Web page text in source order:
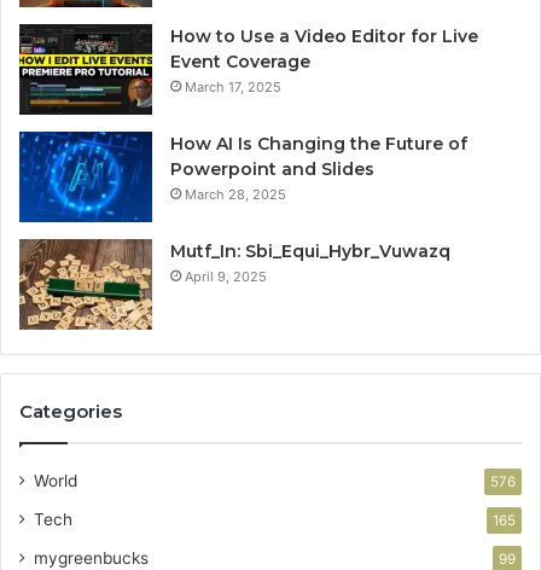
How to Use a Video Editor for Live
Event Coverage
March 17, 2025
How AI Is Changing the Future of
Powerpoint and Slides
March 28, 2025
Mutf_In: Sbi_Equi_Hybr_Vuwazq
April 9, 2025
Categories
World 576
Tech 165
mygreenbucks 99